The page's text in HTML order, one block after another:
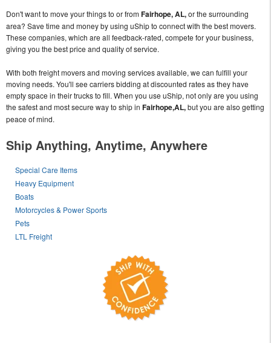
Don't want to move your things to or fromFairhope, AL,or the surrounding
area? Save time and money by using uShip to connect with the best movers.
These companies, which are all feedback-rated, compete for your business,
giving you the best price and quality of service.
With both freight movers and moving services available, we can fulfill your
moving needs. You'll see carriers bidding at discounted rates as they have
empty space in their trucks to fill. When you use uShip, not only are you using
the safest and most secure way to ship in Fairhope,AL,but you are also getting
peace of mind.
Ship Anything, Anytime, Anywhere
Special Care Items
Heavy Equipment
Boats
Motorcycles & Power Sports
Pets
LTL Freight